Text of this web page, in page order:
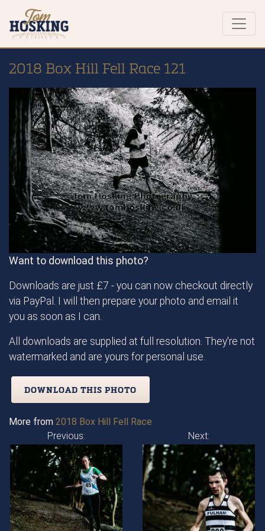
2018 Box Hill Fell Race 121
Want to download this photo?
Downloads are just £7 - you can now checkout directly
via PayPal. I will then prepare your photo and email it
you as soon as I can.
All downloads are supplied at full resolution. They're not
watermarked and are yours for personal use.
DOWNLOAD THIS PHOTO
More from 2018 Box Hill Fell Race
Previous:
Next: